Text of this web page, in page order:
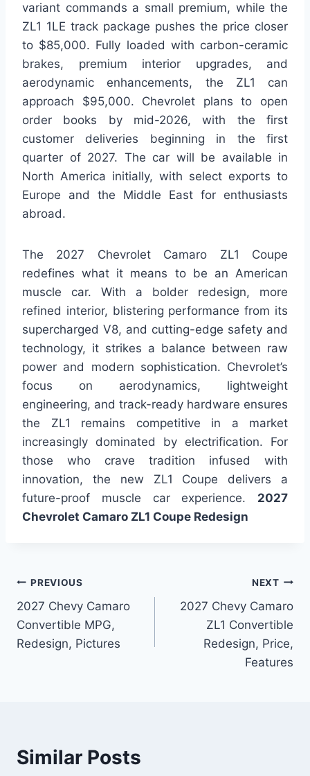
variant commands a small premium, while the
ZL1 1LE track package pushes the price closer
to $85,000. Fully loaded with carbon-ceramic
brakes, premium interior upgrades, and
aerodynamic enhancements, the ZL1 can
approach $95,000. Chevrolet plans to open
order books by mid-2026, with the first
customer deliveries beginning in the first
quarter of 2027. The car will be available in
North America initially, with select exports to
Europe and the Middle East for enthusiasts
abroad.
The 2027 Chevrolet Camaro ZL1 Coupe
redefines what it means to be an American
muscle car. With a bolder redesign, more
refined interior, blistering performance from its
supercharged V8, and cutting-edge safety and
technology, it strikes a balance between raw
power and modern sophistication. Chevrolet’s
focus on aerodynamics, lightweight
engineering, and track-ready hardware ensures
the ZL1 remains competitive in a market
increasingly dominated by electrification. For
those who crave tradition infused with
innovation, the new ZL1 Coupe delivers a
future-proof muscle car experience. 2027
Chevrolet Camaro ZL1 Coupe Redesign
Post
navigation
PREVIOUS
2027 Chevy Camaro
Convertible MPG,
Redesign, Pictures
NEXT
2027 Chevy Camaro
ZL1 Convertible
Redesign, Price,
Features
Similar Posts